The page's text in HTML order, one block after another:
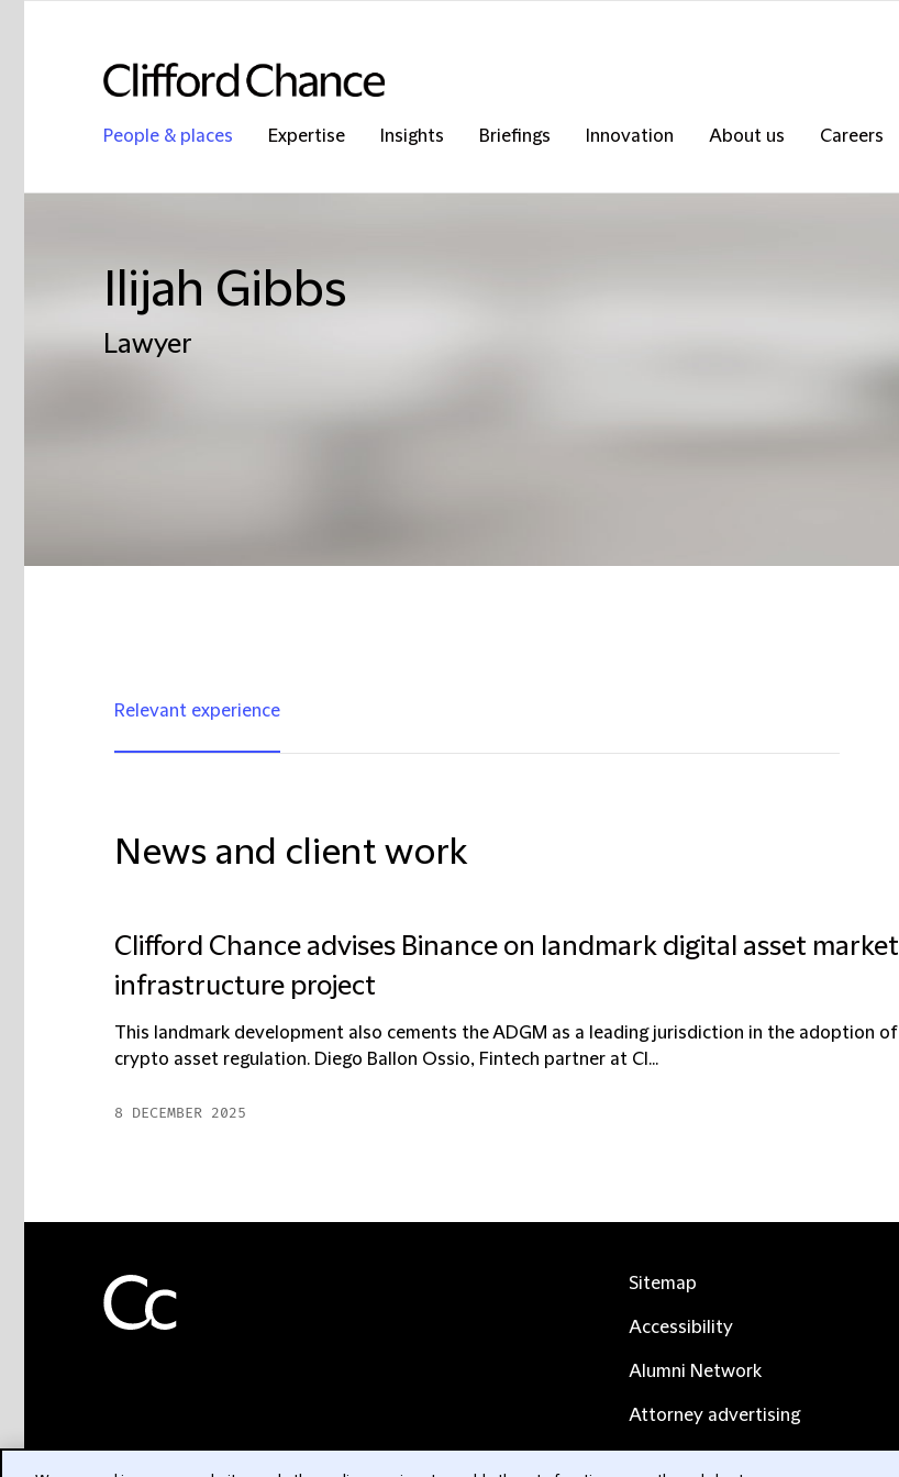
People & places Expertise Insights Briefings Innovation About us Careers
Ilijah Gibbs
Lawyer
Relevant experience
News and client work
Clifford Chance advises Binance on landmark digital asset market
infrastructure project
This landmark development also cements the ADGM as a leading jurisdiction in the adoption of
crypto asset regulation. Diego Ballon Ossio, Fintech partner at Cl...
8 DECEMBER 2025
Sitemap
Accessibility
Alumni Network
Attorney advertising